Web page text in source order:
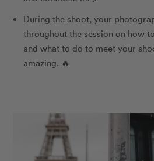
During the shoot, your
throughout the session on how
and what to do to meet your
amazing. 🔥